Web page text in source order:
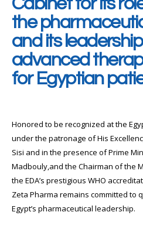
Cabinet for its
the
and its
advanced
for Egyptian
Honored to be recognized at the
under the patronage of His
Sisi and in the presence of Prime
Madbouly,and the Chairman of the
the EDA’s prestigious WHO
Zeta Pharma remains committed to
Egypt’s pharmaceutical leadership.